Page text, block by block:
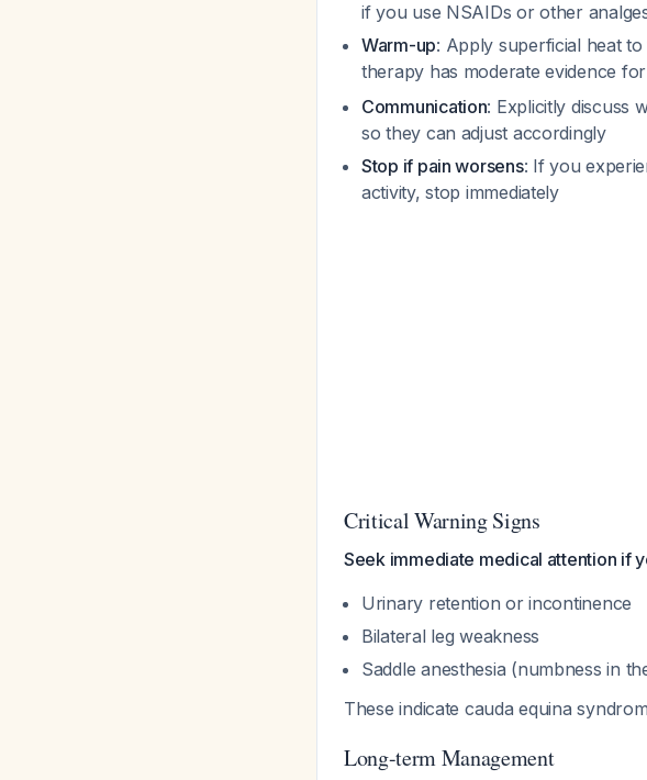
if you use NSAIDs or other
Warm-up: Apply superficial heat
therapy has moderate evidence
Communication: Explicitly discuss
so they can adjust accordingly
Stop if pain worsens: If you
activity, stop immediately
Critical Warning Signs
Seek immediate medical attention if
Urinary retention or incontinence
Bilateral leg weakness
Saddle anesthesia (numbness in
These indicate cauda equina
Long-term Management